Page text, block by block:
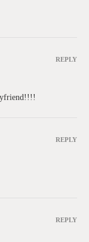
REPLY
REPLY
REPLY